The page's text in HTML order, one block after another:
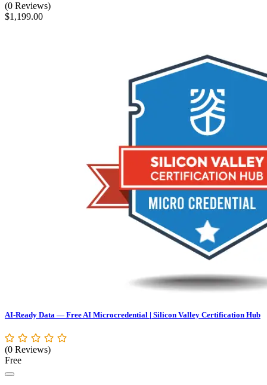
(0 Reviews)
$1,199.00
AI-Ready Data — Free AI Microcredential | Silicon Valley Certification Hub
(0 Reviews)
Free